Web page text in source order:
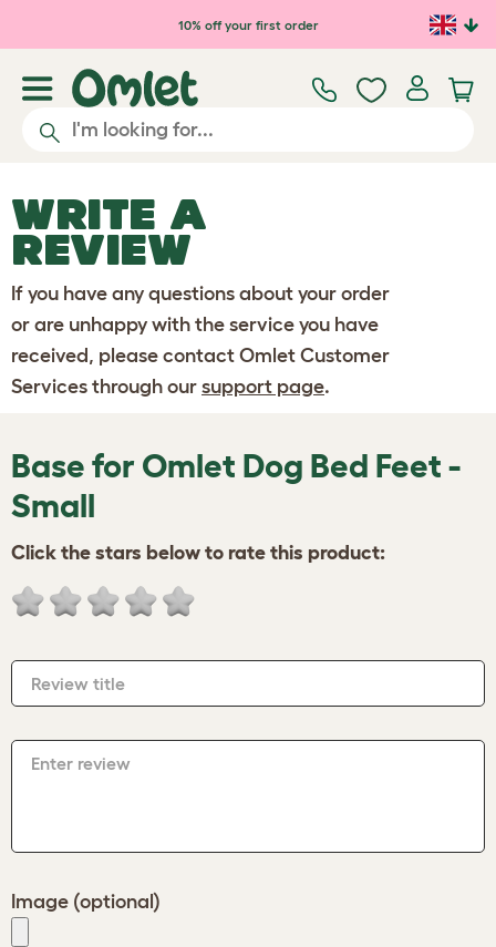
Skip to main content10% off your first order
WRITE A
REVIEW
If you have any questions about your order
or are unhappy with the service you have
received, please contact Omlet Customer
Services through our support page.
Base for Omlet Dog Bed Feet -
Small
Click the stars below to rate this product:
Review title
Enter review
Image (optional)